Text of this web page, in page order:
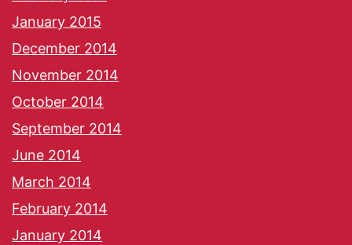
January 2015
December 2014
November 2014
October 2014
September 2014
June 2014
March 2014
February 2014
January 2014